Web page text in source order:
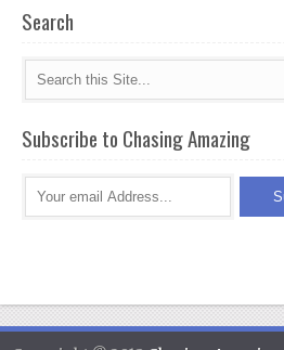
Search
Subscribe to Chasing Amazing